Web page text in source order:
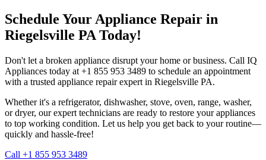
Schedule Your Appliance Repair in
Riegelsville PA Today!
Don't let a broken appliance disrupt your home or business. Call IQ
Appliances today at +1 855 953 3489 to schedule an appointment
with a trusted appliance repair expert in Riegelsville PA.
Whether it's a refrigerator, dishwasher, stove, oven, range, washer,
or dryer, our expert technicians are ready to restore your appliances
to top working condition. Let us help you get back to your routine—
quickly and hassle-free!
Call +1 855 953 3489